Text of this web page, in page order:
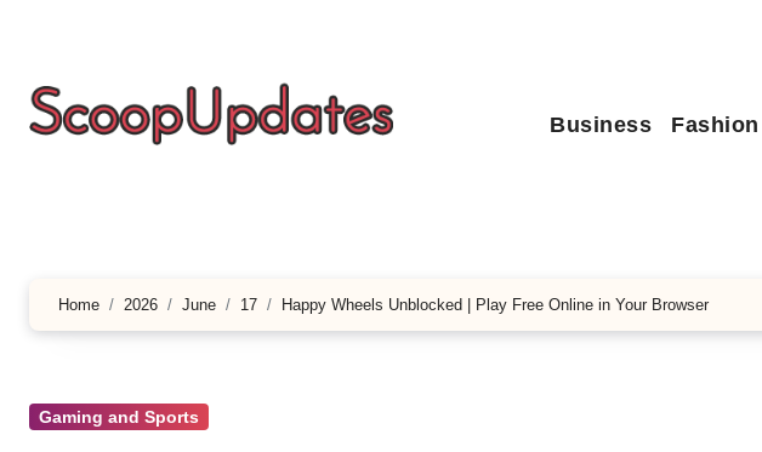
content
Business Fashion
Home 2026 June 17 Happy Wheels Unblocked | Play Free Online in Your Browser
Gaming and Sports